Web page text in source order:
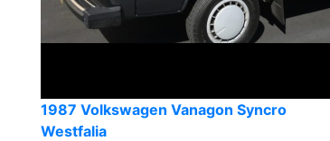
1987 Volkswagen Vanagon Syncro
Westfalia